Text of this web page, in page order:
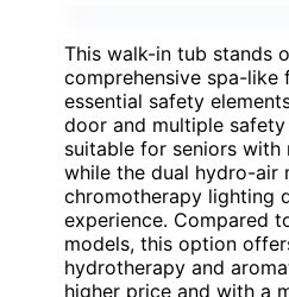
This walk-in tub stands
comprehensive spa-like
essential safety
door and multiple
suitable for seniors with
while the dual hydro-air
chromotherapy lighting
experience. Compared
models, this option
hydrotherapy and
higher price and with a